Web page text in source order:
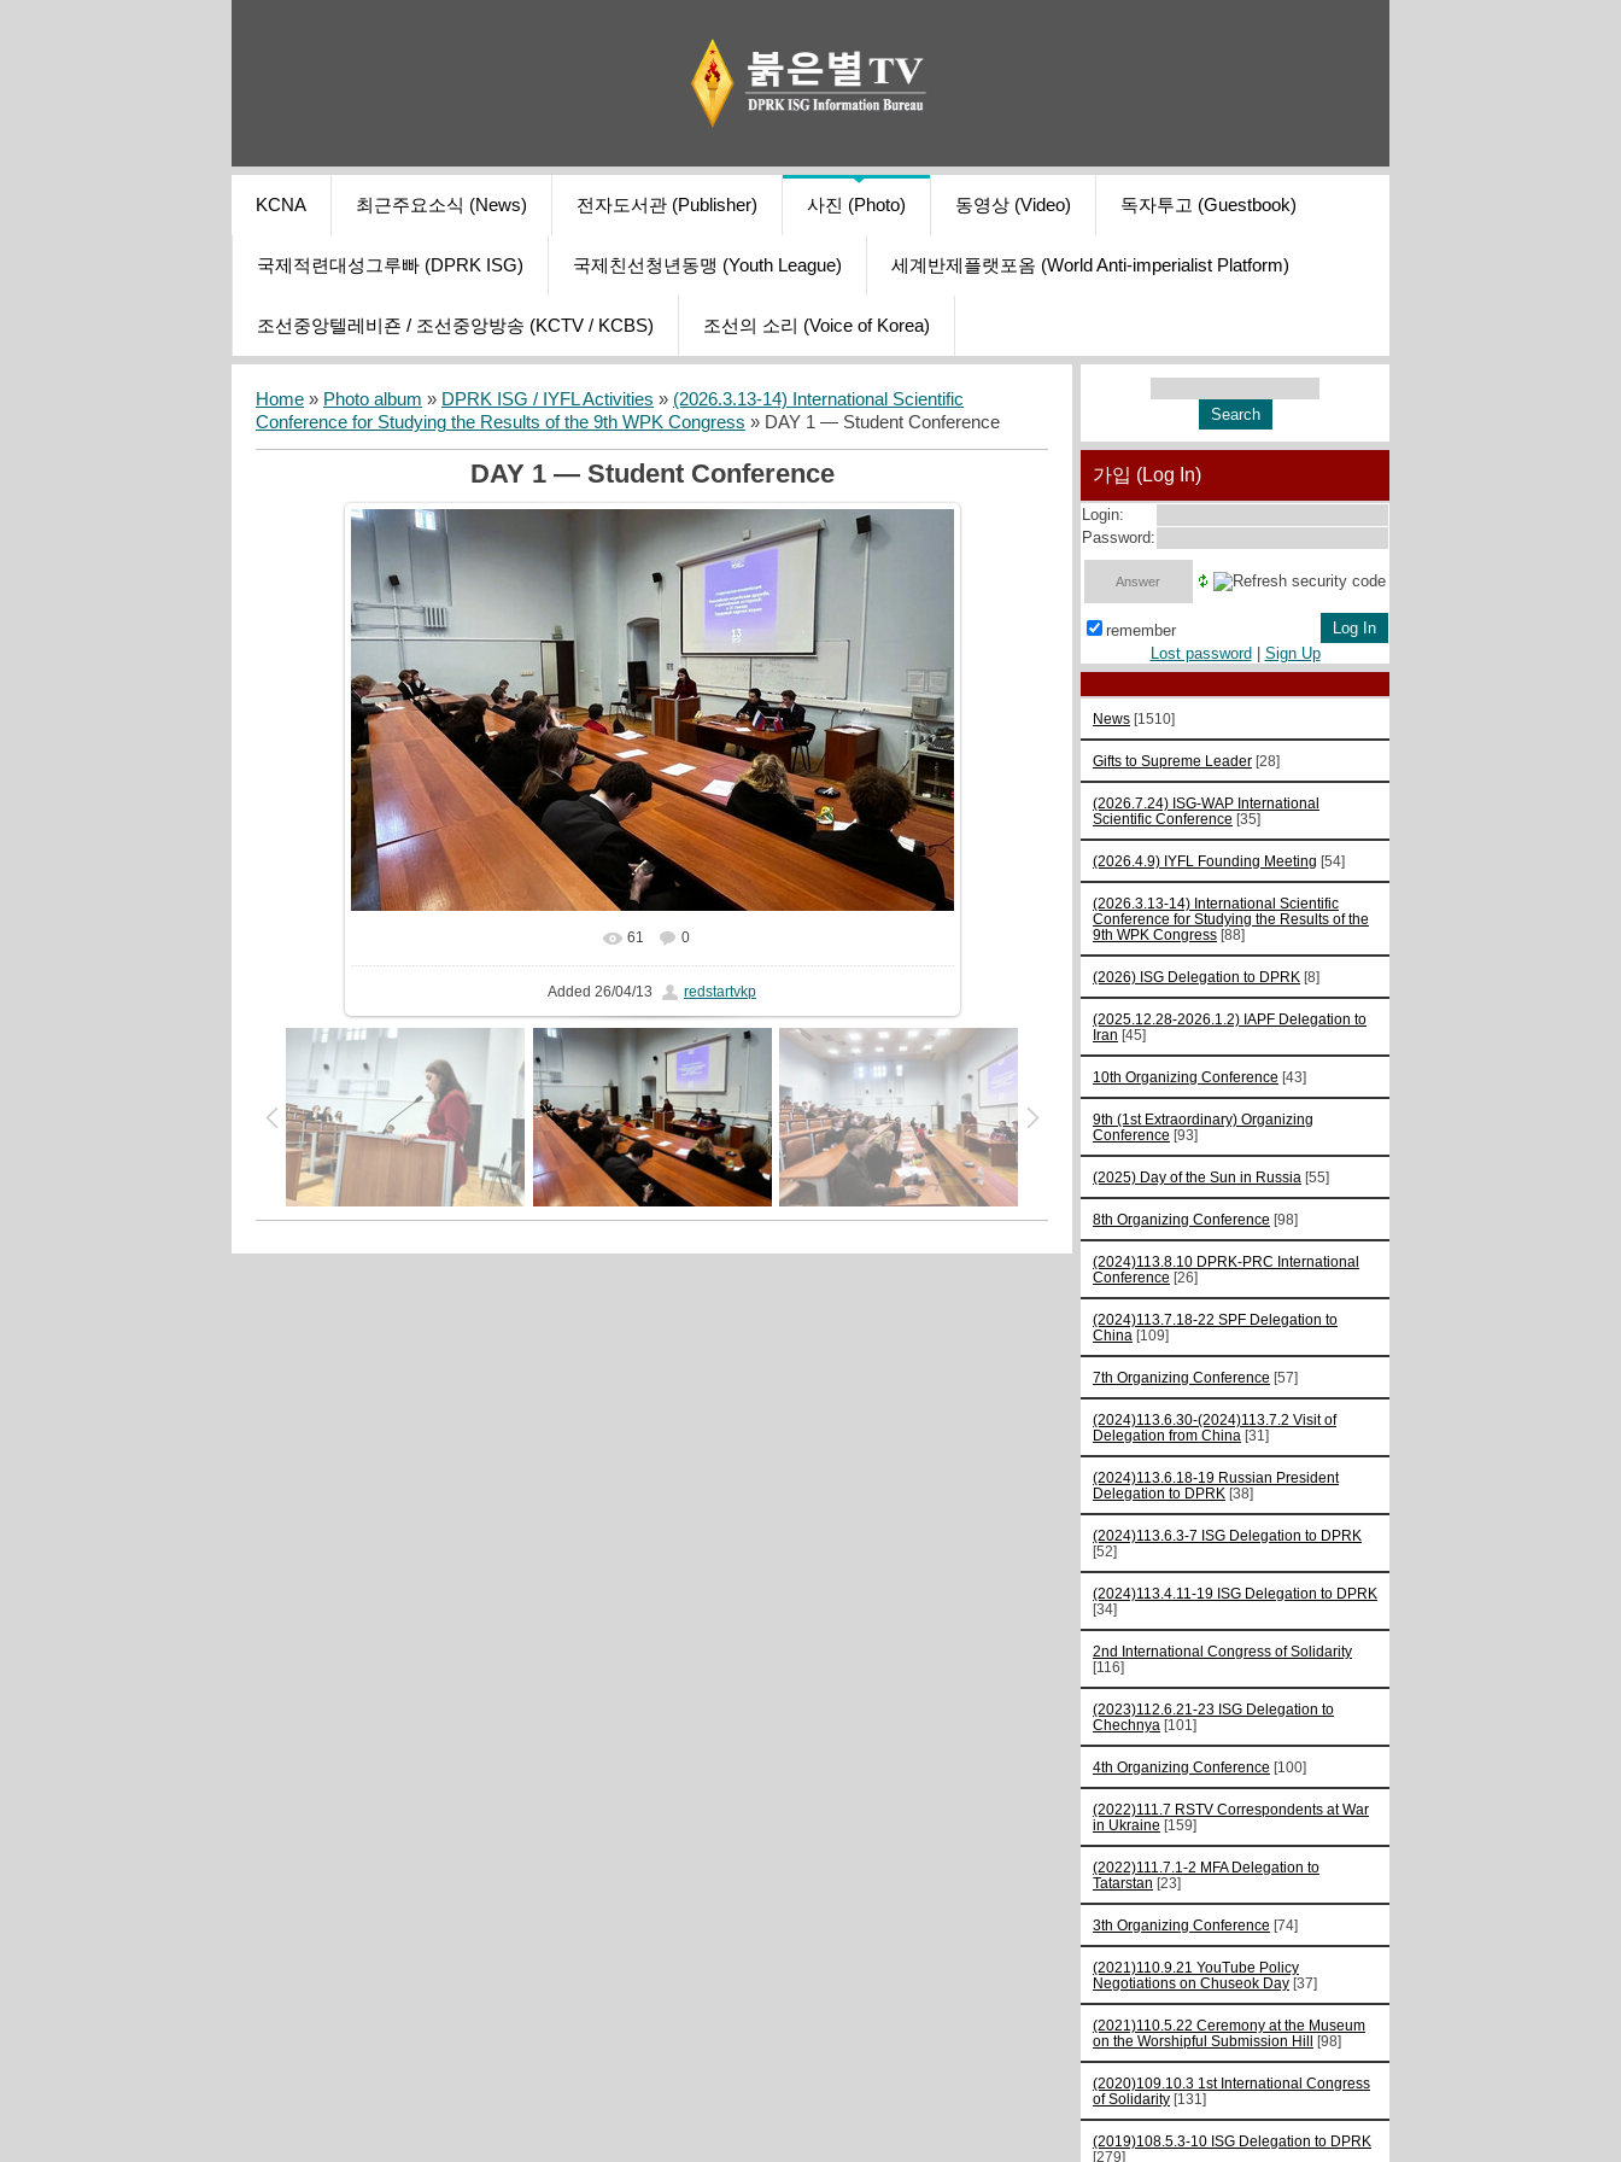
KCNA 최근주요소식 (News) 전자도서관 (Publisher) 사진 (Photo) 동영상 (Video) 독자투고 (Guestbook)
국제적련대성그루빠 (DPRK ISG) 국제친선청년동맹 (Youth League) 세계반제플랫포옴 (World Anti-imperialist Platform)
조선중앙텔레비죤 / 조선중앙방송 (KCTV / KCBS) 조선의 소리 (Voice of Korea)
Home » Photo album » DPRK ISG / IYFL Activities » (2026.3.13-14) International Scientific
Conference for Studying the Results of the 9th WPK Congress » DAY 1 — Student Conference
DAY 1 — Student Conference
In real size 1280x853
61 0
Added 26/04/13 redstartvkp
가입 (Log In)
Login:
Password:
remember
Lost password
Sign Up
News [1510]
Gifts to Supreme Leader [28]
(2026.7.24) ISG-WAP International
Scientific Сonference [35]
(2026.4.9) IYFL Founding Meeting [54]
(2026.3.13-14) International Scientific
Conference for Studying the Results of the
9th WPK Congress [88]
(2026) ISG Delegation to DPRK [8]
(2025.12.28-2026.1.2) IAPF Delegation to
Iran [45]
10th Organizing Conference [43]
9th (1st Extraordinary) Organizing
Conference [93]
(2025) Day of the Sun in Russia [55]
8th Organizing Conference [98]
(2024)113.8.10 DPRK-PRC International
Conference [26]
(2024)113.7.18-22 SPF Delegation to
China [109]
7th Organizing Conference [57]
(2024)113.6.30-(2024)113.7.2 Visit of
Delegation from China [31]
(2024)113.6.18-19 Russian President
Delegation to DPRK [38]
(2024)113.6.3-7 ISG Delegation to DPRK
[52]
(2024)113.4.11-19 ISG Delegation to DPRK
[34]
2nd International Congress of Solidarity
[116]
(2023)112.6.21-23 ISG Delegation to
Chechnya [101]
4th Organizing Conference [100]
(2022)111.7 RSTV Correspondents at War
in Ukraine [159]
(2022)111.7.1-2 MFA Delegation to
Tatarstan [23]
3th Organizing Conference [74]
(2021)110.9.21 YouTube Policy
Negotiations on Chuseok Day [37]
(2021)110.5.22 Ceremony at the Museum
on the Worshipful Submission Hill
[98]
(2020)109.10.3 1st International Congress
of Solidarity [131]
(2019)108.5.3-10 ISG Delegation to DPRK
[279]